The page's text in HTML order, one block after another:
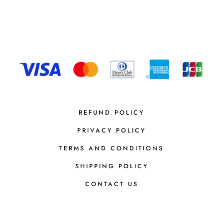
REFUND POLICY
PRIVACY POLICY
TERMS AND CONDITIONS
SHIPPING POLICY
CONTACT US